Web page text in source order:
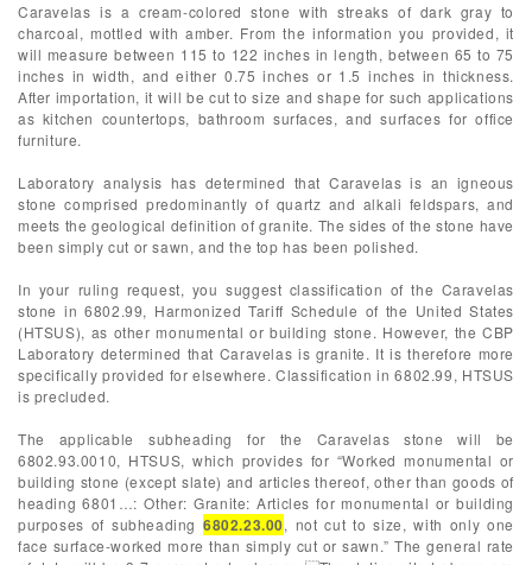
Caravelas is a cream-colored stone with streaks of dark gray to
charcoal, mottled with amber. From the information you provided, it
will measure between 115 to 122 inches in length, between 65 to 75
inches in width, and either 0.75 inches or 1.5 inches in thickness.
After importation, it will be cut to size and shape for such applications
as kitchen countertops, bathroom surfaces, and surfaces for office
furniture.
Laboratory analysis has determined that Caravelas is an igneous
stone comprised predominantly of quartz and alkali feldspars, and
meets the geological definition of granite. The sides of the stone have
been simply cut or sawn, and the top has been polished.
In your ruling request, you suggest classification of the Caravelas
stone in 6802.99, Harmonized Tariff Schedule of the United States
(HTSUS), as other monumental or building stone. However, the CBP
Laboratory determined that Caravelas is granite. It is therefore more
specifically provided for elsewhere. Classification in 6802.99, HTSUS
is precluded.
The applicable subheading for the Caravelas stone will be
6802.93.0010, HTSUS, which provides for “Worked monumental or
building stone (except slate) and articles thereof, other than goods of
heading 6801…: Other: Granite: Articles for monumental or building
purposes of subheading 6802.23.00, not cut to size, with only one
face surface-worked more than simply cut or sawn.” The general rate